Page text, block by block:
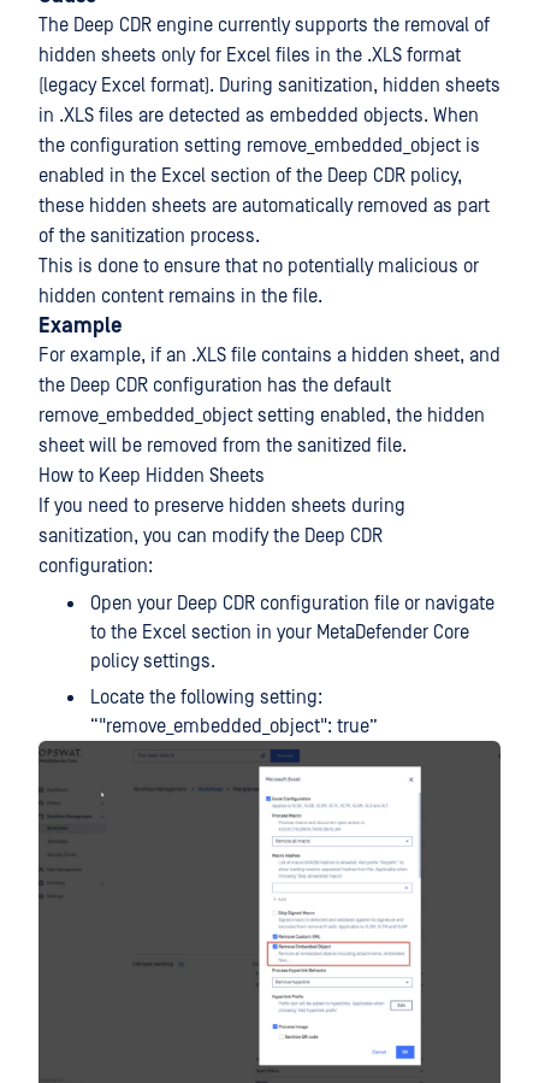
The Deep CDR engine currently supports the removal of
hidden sheets only for Excel files in the .XLS format
(legacy Excel format). During sanitization, hidden sheets
in .XLS files are detected as embedded objects. When
the configuration setting remove_embedded_object is
enabled in the Excel section of the Deep CDR policy,
these hidden sheets are automatically removed as part
of the sanitization process.
This is done to ensure that no potentially malicious or
hidden content remains in the file.
Example
For example, if an .XLS file contains a hidden sheet, and
the Deep CDR configuration has the default
remove_embedded_object setting enabled, the hidden
sheet will be removed from the sanitized file.
How to Keep Hidden Sheets
If you need to preserve hidden sheets during
sanitization, you can modify the Deep CDR
configuration:
Open your Deep CDR configuration file or navigate
to the Excel section in your MetaDefender Core
policy settings.
Locate the following setting:
“"remove_embedded_object": true”